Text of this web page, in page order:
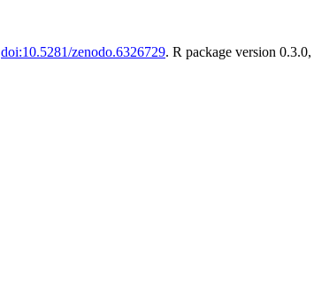
doi:10.5281/zenodo.6326729. R package version 0.3.0,